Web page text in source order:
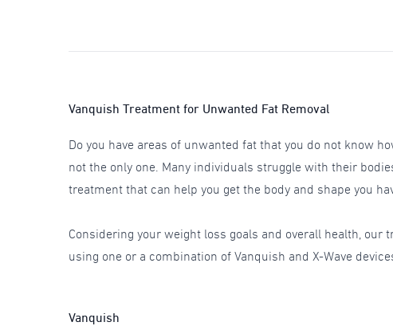
Vanquish Treatment for Unwanted Fat Removal
Do you have areas of unwanted fat that you do not know
not the only one. Many individuals struggle with their
treatment that can help you get the body and shape you
Considering your weight loss goals and overall health,
using one or a combination of Vanquish and X-Wave
Vanquish